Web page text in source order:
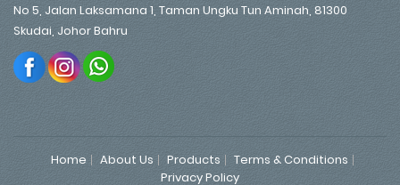
No 5, Jalan Laksamana 1, Taman Ungku Tun Aminah, 81300
Skudai, Johor Bahru
Home About Us Products
Terms & Conditions
Privacy Policy